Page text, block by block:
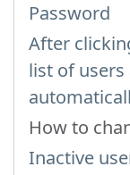
Password
After
list of users
How to
Inactive